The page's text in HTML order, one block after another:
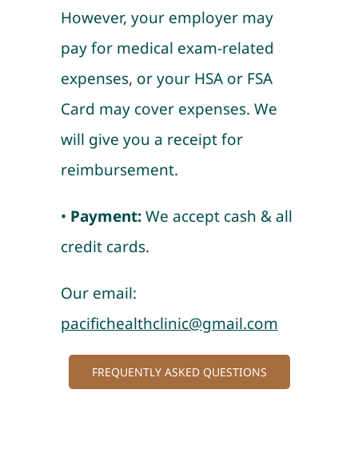
However, your employer may
pay for medical exam-related
expenses, or your HSA or FSA
Card may cover expenses. We
will give you a receipt for
reimbursement.
• Payment:We accept cash & all
credit cards.
Our email:
pacifichealthclinic@gmail.com
FREQUENTLY ASKED QUESTIONS